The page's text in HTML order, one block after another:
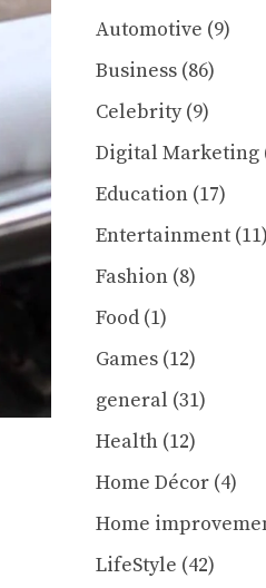
Automotive (9)
Business (86)
Celebrity(9)
Digital Marketing
Education (17)
Entertainment (11)
Fashion (8)
Food (1)
Games (12)
general (31)
Health (12)
Home Décor (4)
Home
LifeStyle (42)